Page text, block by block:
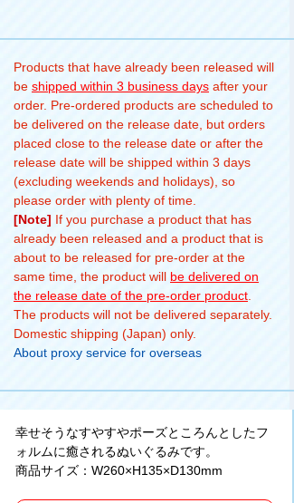
Products that have already been released will
be shipped within 3 business days after your
order. Pre-ordered products are scheduled to
be delivered on the release date, but orders
placed close to the release date or after the
release date will be shipped within 3 days
(excluding weekends and holidays), so
please order with plenty of time.
[Note] If you purchase a product that has
already been released and a product that is
about to be released for pre-order at the
same time, the product will be delivered on
the release date of the pre-order product
The products will not be delivered separately.
Domestic shipping (Japan) only.
About proxy service for overseas
幸せそうなすやすやポーズところんとしたフ
ォルムに癒されるぬいぐるみです。
商品サイズ：W260×H135×D130mm